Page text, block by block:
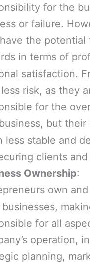
for the
or failure.
the potential
in terms of
satisfaction.
risk, as they
for the
but their
less stable and
clients
Ownership:
own
for all
operation,
planning,